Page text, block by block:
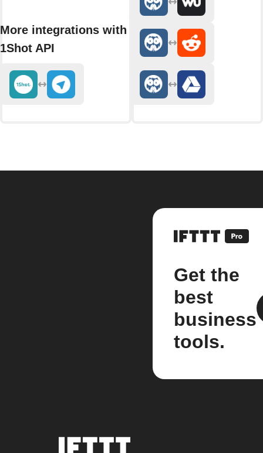
More integrations with
1Shot API
Get the
best
business
tools.